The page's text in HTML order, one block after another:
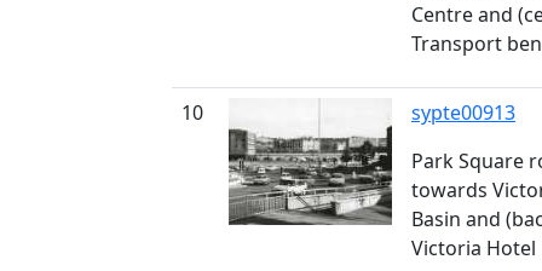
Centre and
Transport
10
sypte00913
Park Square
towards
Basin and
Victoria Hotel